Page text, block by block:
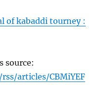
of kabaddi tourney :
source:
articles/CBMiYEF